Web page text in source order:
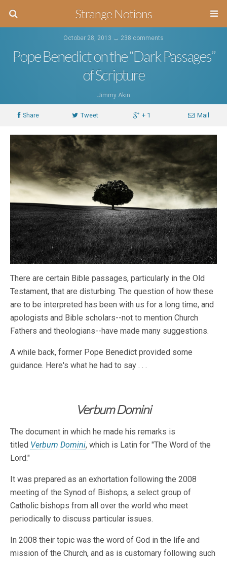
Strange Notions
October 28, 2013 ↔ 238 comments
Pope Benedict on the “Dark Passages”
of Scripture
Jimmy Akin
Share Tweet + 1 Mail
There are certain Bible passages, particularly in the Old
Testament, that are disturbing. The question of how these
are to be interpreted has been with us for a long time, and
apologists and Bible scholars--not to mention Church
Fathers and theologians--have made many suggestions.
A while back, former Pope Benedict provided some
guidance. Here's what he had to say . . .
Verbum Domini
The document in which he made his remarks is
titled Verbum Domini, which is Latin for "The Word of the
Lord."
It was prepared as an exhortation following the 2008
meeting of the Synod of Bishops, a select group of
Catholic bishops from all over the world who meet
periodically to discuss particular issues.
In 2008 their topic was the word of God in the life and
mission of the Church, and as is customary following such